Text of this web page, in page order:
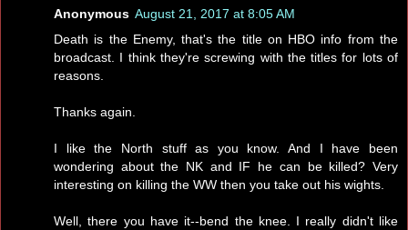
Anonymous August 21, 2017 at 8:05 AM
Death is the Enemy, that's the title on HBO info from the
broadcast. I think they're screwing with the titles for lots of
reasons.
Thanks again.
I like the North stuff as you know. And I have been
wondering about the NK and IF he can be killed? Very
interesting on killing the WW then you take out his wights.
Well, there you have it--bend the knee. I really didn't like